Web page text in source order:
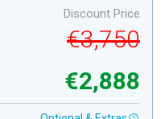
Discount Price
€3,750
€2,888